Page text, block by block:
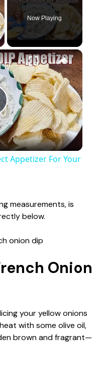
Now Playing
×
FRENCH ONION DIP Perfect Appetizer For Your Ruffled Chip
Appetizer For Your
measurements, is
below.
Onion
your yellow onions
with some olive oil,
brown and fragrant—